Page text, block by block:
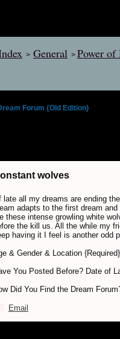
> General > Power
Forum {Old Edition}
wolves
late all my dreams are ending
adapts to the first dream
these intense growling white
the kill us. All the while my
having it I feel is another odd
& Gender & Location
You Posted Before? Date of
Did You Find the Dream
Email